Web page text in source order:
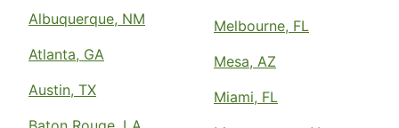
Albuquerque, NM
Atlanta, GA
Austin, TX
Melbourne, FL
Mesa, AZ
Miami, FL